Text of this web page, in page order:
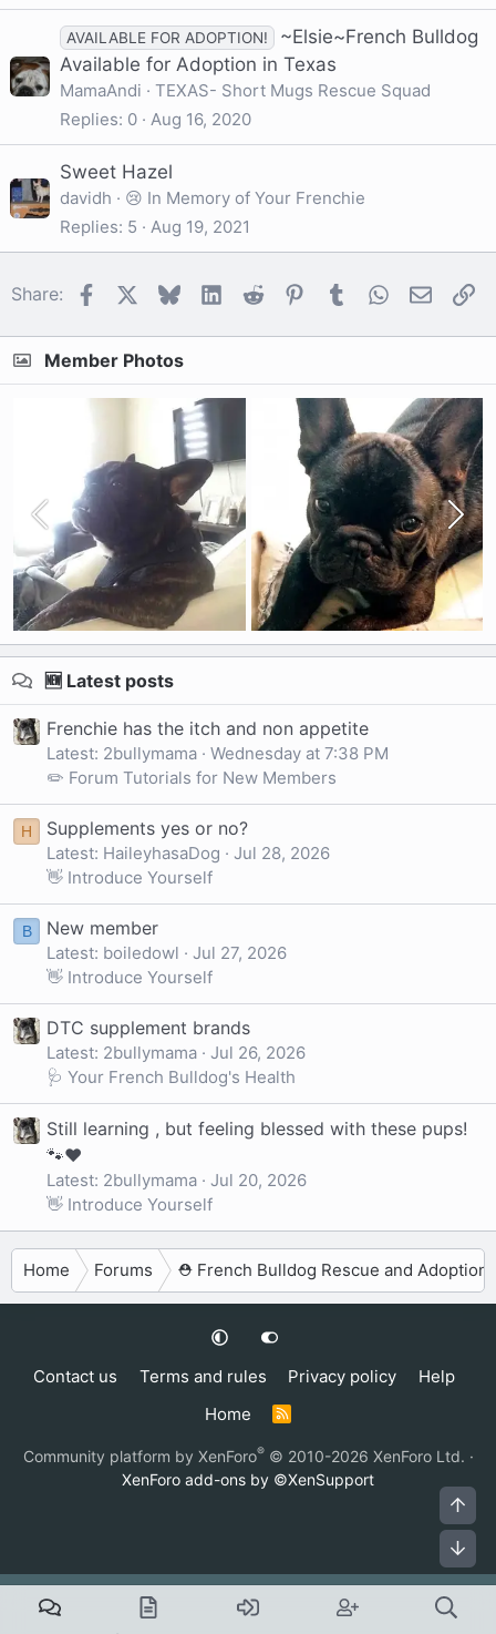
AVAILABLE FOR ADOPTION!
~Elsie~French Bulldog
Available for Adoption in Texas
MamaAndi
TEXAS- Short Mugs Rescue Squad
Replies 0 Aug 16, 2020
Sweet Hazel
davidh
😢 In Memory of Your Frenchie
Replies 5 Aug 19, 2021
Share: FacebookBlueskyLinkedIn
Reddit Pinterest
Tumblr WhatsApp
Email
Member Photos
🆕 Latest posts
Frenchie has the itch and non appetite
Latest: 2bullymama
Wednesday at 7:38 PM
✏️ Forum Tutorials for New Members
H Supplements yes or no?
Latest: HaileyhasaDog
Jul 28, 2026
👋 Introduce Yourself
B New member
Latest: boiledowl
Jul 27, 2026
👋 Introduce Yourself
DTC supplement brands
Latest: 2bullymama
Jul 26, 2026
🩺 Your French Bulldog's Health
Still learning , but feeling blessed with these pups!
🐾❤️
Latest: 2bullymama
Jul 20, 2026
👋 Introduce Yourself
Home Forums ⛑️ French Bulldog Rescue and Adoption
Contact us Terms and rules Privacy policy
Help
Home
R
S
Community platform by XenForo® © 2010-2026 XenForo Ltd. ·
XenForo add-ons by ©XenSupport